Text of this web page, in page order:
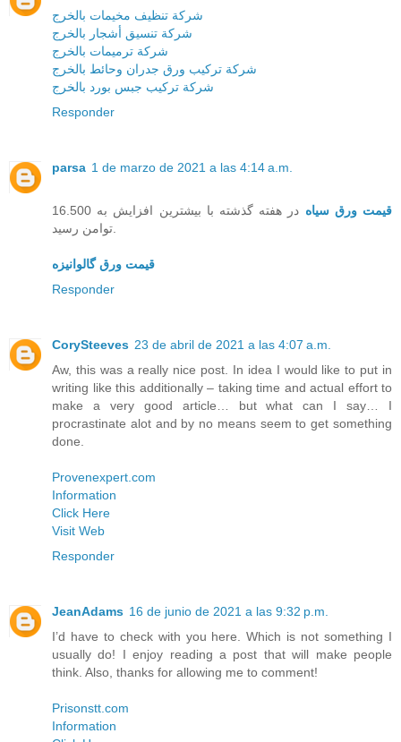
شركة تنظيف مخيمات بالخرج
شركة تنسيق أشجار بالخرج
شركة ترميمات بالخرج
شركة تركيب ورق جدران وحائط بالخرج
شركة تركيب جبس بورد بالخرج
Responder
parsa 1 de marzo de 2021 a las 4:14 a.m.
قیمت ورق سیاه
در هفته گذشته با بیشترین افزایش به 16.500
توامن رسید.
قیمت ورق گالوانیزه
Responder
CorySteeves 23 de abril de 2021 a las 4:07 a.m.
Aw, this was a really nice post. In idea I would like to put in
writing like this additionally – taking time and actual effort to
make a very good article… but what can I say… I
procrastinate alot and by no means seem to get something
done.
Provenexpert.com
Information
Click Here
Visit Web
Responder
JeanAdams 16 de junio de 2021 a las 9:32 p.m.
I’d have to check with you here. Which is not something I
usually do! I enjoy reading a post that will make people
think. Also, thanks for allowing me to comment!
Prisonstt.com
Information